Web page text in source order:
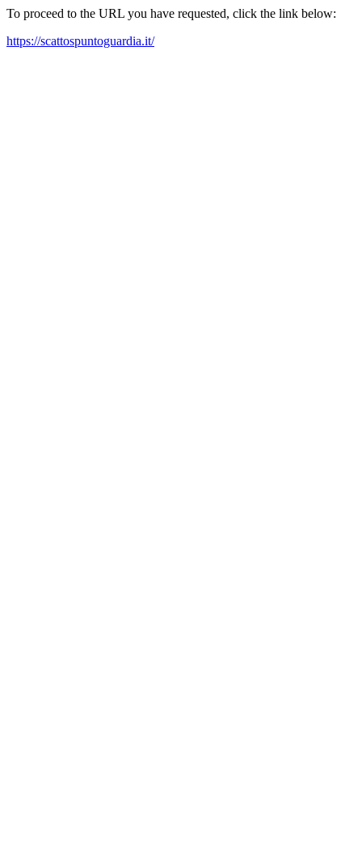
To proceed to the URL you have requested, click the link below:
https://scattospuntoguardia.it/